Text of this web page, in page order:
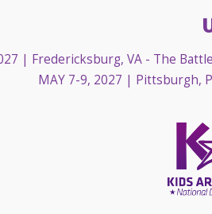
| Fredericksburg, VA - The
MAY 7-9, 2027 | Pittsburgh,